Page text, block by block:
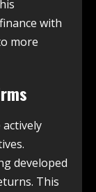
with
more
developed
This